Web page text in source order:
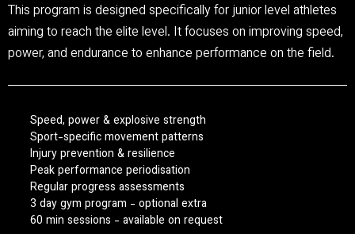
This program is designed specifically for junior level athletes
aiming to reach the elite level. It focuses on improving speed,
power, and endurance to enhance performance on the field.
Speed, power & explosive strength
Sport-specific movement patterns
Injury prevention & resilience
Peak performance periodisation
Regular progress assessments
3 day gym program - optional extra
60 min sessions - available on request